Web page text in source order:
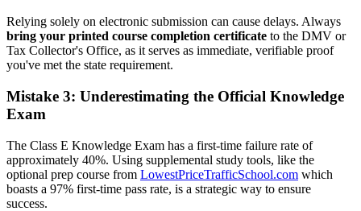
Relying solely on electronic submission can cause delays. Always
bring your printed course completion certificate to the DMV or
Tax Collector's Office, as it serves as immediate, verifiable proof
you've met the state requirement.
Mistake 3: Underestimating the Official Knowledge
Exam
The Class E Knowledge Exam has a first-time failure rate of
approximately 40%. Using supplemental study tools, like the
optional prep course from LowestPriceTrafficSchool.com which
boasts a 97% first-time pass rate, is a strategic way to ensure
success.